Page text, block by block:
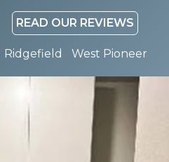
READ OUR REVIEWS
Ridgefield / West Pioneer